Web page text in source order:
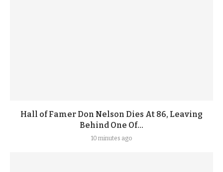
Hall of Famer Don Nelson Dies At 86, Leaving
Behind One Of...
10 minutes ago